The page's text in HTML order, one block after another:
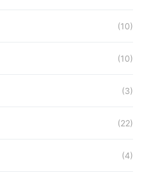
(10)
(10)
(3)
(22)
(4)